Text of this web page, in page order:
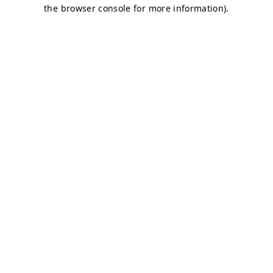
the browser console for more information).